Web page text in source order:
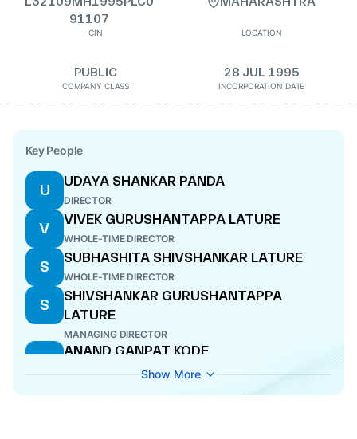
91107
CIN LOCATION
PUBLIC
COMPANY CLASS
28 JUL 1995
INCORPORATION DATE
Key People
U
UDAYA SHANKAR PANDA
DIRECTOR
V
VIVEK GURUSHANTAPPA LATURE
WHOLE-TIME DIRECTOR
S
SUBHASHITA SHIVSHANKAR LATURE
WHOLE-TIME DIRECTOR
S
SHIVSHANKAR GURUSHANTAPPA
LATURE
MANAGING DIRECTOR
A
ANAND GANPAT KODE
A
Show More